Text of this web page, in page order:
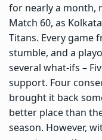
for nearly a month,
Match 60, as
Titans. Every game
stumble, and a
several what-ifs –
support. Four
brought it back
better place than
season. However,